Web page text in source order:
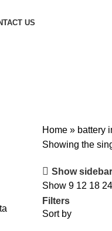
US
Home » battery
Showing the
Show sidebar
Show 9 12 18 24
Filters
Sort by